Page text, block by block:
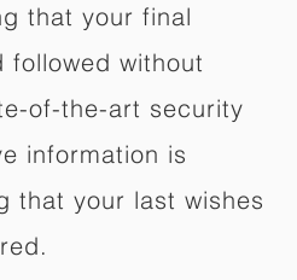
that your final
without
of-the-art security
information is
that your last wishes